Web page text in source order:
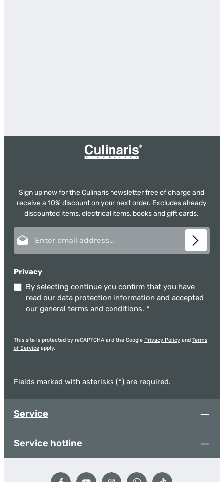
Sign up now for the Culinaris newsletter free of charge and
receive a 10% discount on your next order. Excludes already
discounted items, electrical items, books and gift cards.
Privacy
By selecting continue you confirm that you have
read our data protection information and accepted
our general terms and conditions. *
This site is protected by reCAPTCHA and the Google Privacy Policyand Terms
of Serviceapply.
Fields marked with asterisks (*) are required.
Service
Service hotline